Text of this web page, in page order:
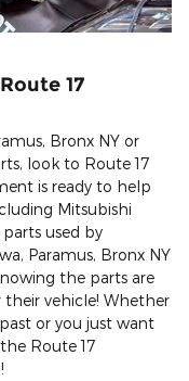
17
Bronx NY or
look to Route 17
is ready to help
Mitsubishi
used by
Paramus, Bronx NY
the parts are
vehicle! Whether
or you just want
Route 17